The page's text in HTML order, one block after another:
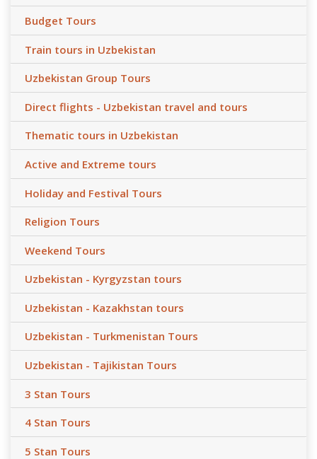
Budget Tours
Train tours in Uzbekistan
Uzbekistan Group Tours
Direct flights - Uzbekistan travel and tours
Thematic tours in Uzbekistan
Active and Extreme tours
Holiday and Festival Tours
Religion Tours
Weekend Tours
Uzbekistan - Kyrgyzstan tours
Uzbekistan - Kazakhstan tours
Uzbekistan - Turkmenistan Tours
Uzbekistan - Tajikistan Tours
3 Stan Tours
4 Stan Tours
5 Stan Tours